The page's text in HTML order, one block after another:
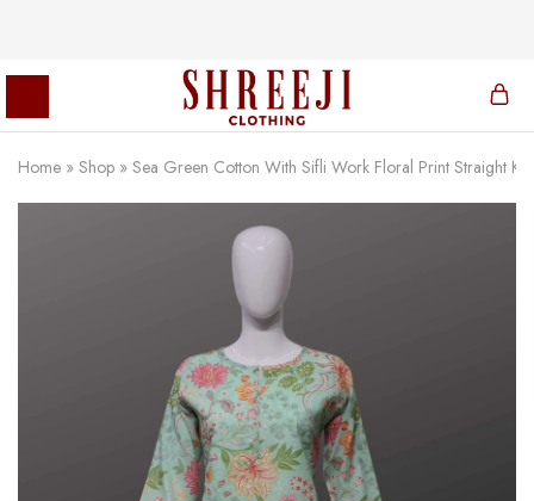
Shreeji
Clothing
Home » Shop » Sea Green Cotton With Sifli Work Floral Print Straight